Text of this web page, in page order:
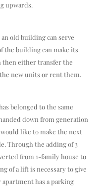
upwards.
old building can serve
the building can make its
then either transfer the
new units or rent them.
belonged to the same
down from generation
like to make the next
Through the adding of 3
from 1-family house to
of a lift is necessary to give
apartment has a parking